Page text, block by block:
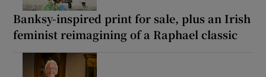
Banksy-inspired print for sale, plus an Irish
feminist reimagining of a Raphael classic